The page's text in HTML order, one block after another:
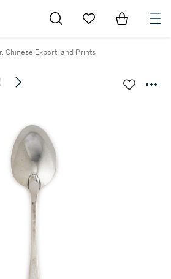
Go to My Favorites
Items in
Chinese Export, and Prints